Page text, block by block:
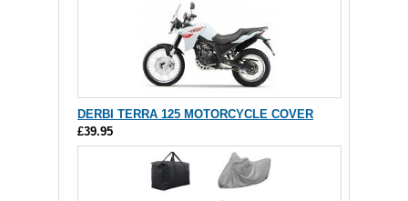
DERBI TERRA 125 MOTORCYCLE COVER
£39.95